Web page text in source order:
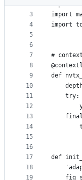
metadata
controls
2
3
4
5
6
7
8
9
10
11
12
13
14
15
16
17
18
19
import
import
import
#
def
    try:
def